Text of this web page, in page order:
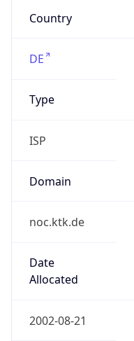
Country
DE
Type
ISP
Domain
noc.ktk.de
Date
Allocated
2002-08-21